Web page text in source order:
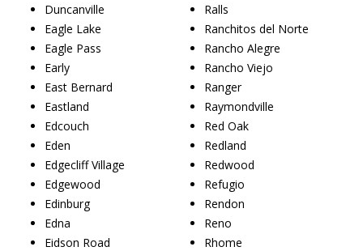
Duncanville
Eagle Lake
Eagle Pass
Early
East Bernard
Eastland
Edcouch
Eden
Edgecliff Village
Edgewood
Edinburg
Edna
Eidson Road
Ralls
Ranchitos del Norte
Rancho Alegre
Rancho Viejo
Ranger
Raymondville
Red Oak
Redland
Redwood
Refugio
Rendon
Reno
Rhome